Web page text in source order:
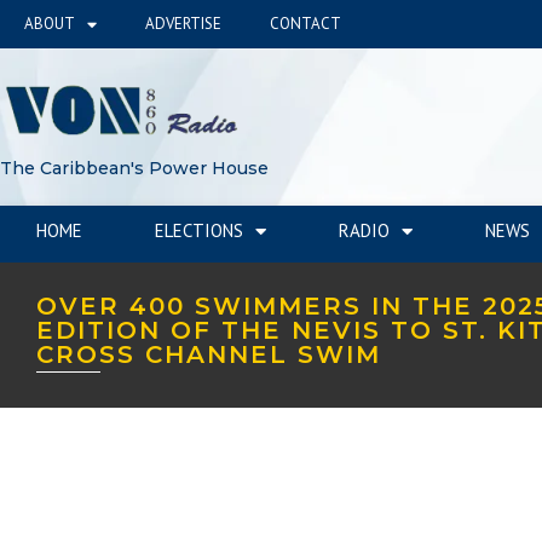
ABOUT ADVERTISE CONTACT
The Caribbean's Power House
HOME ELECTIONS RADIO NEWS
OVER 400 SWIMMERS IN THE
EDITION OF THE NEVIS TO ST.
CROSS CHANNEL SWIM